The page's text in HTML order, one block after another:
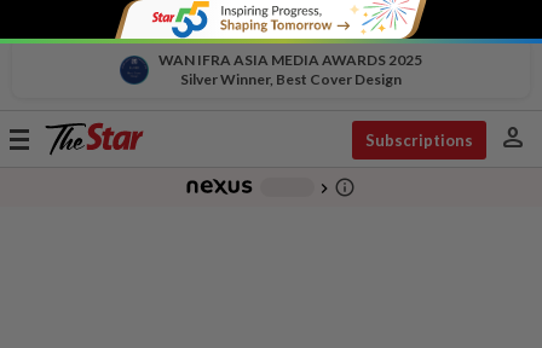
WAN IFRA ASIA MEDIA AWARDS 2025
Silver Winner, Best Cover Design
Toggle
Subscriptions person
chevron_right info_outline